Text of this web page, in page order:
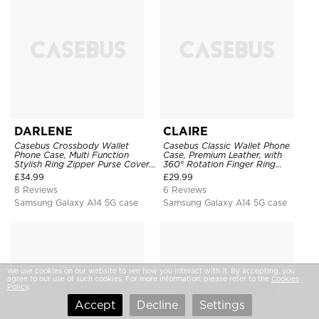
DARLENE
Casebus Crossbody Wallet
Phone Case, Multi Function
Stylish Ring Zipper Purse Cover,
with Card Slots & Wrist Strap
£34.99
8 Reviews
Samsung Galaxy A14 5G case
CLAIRE
Casebus Classic Wallet Phone
Case, Premium Leather, with
360° Rotation Finger Ring
Kickstand & Card Slots
£29.99
6 Reviews
Samsung Galaxy A14 5G case
We use cookies on our website to see how you interact with it. By accepting, you
agree to our use of such cookies. For more information, please refer to the Cookies
Policy
Accept Decline Settings